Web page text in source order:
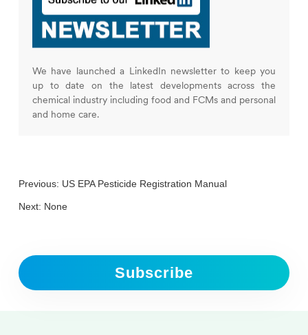
We have launched a LinkedIn newsletter to keep you
up to date on the latest developments across the
chemical industry including food and FCMs and personal
and home care.
Previous: US EPA Pesticide Registration Manual
Next: None
Subscribe